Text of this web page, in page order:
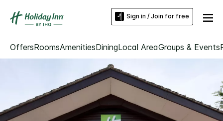
Sign in / Join for free
OffersRoomsAmenitiesDiningLocal AreaGroups & Events